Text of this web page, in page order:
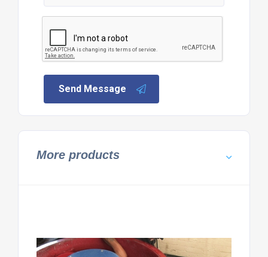
Send Message
More products